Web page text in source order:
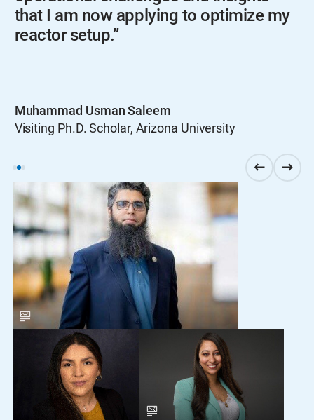
that I am now applying to optimize my
reactor setup.”
Muhammad Usman Saleem
Visiting Ph.D. Scholar, Arizona University